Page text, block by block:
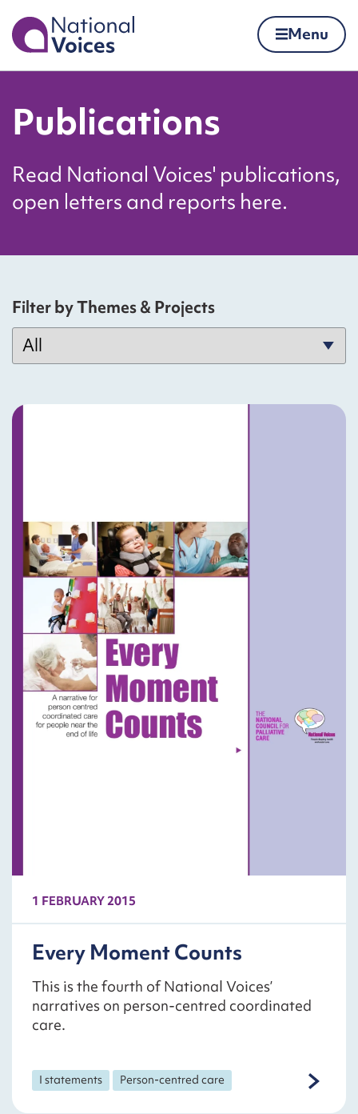
Home Menu
Publications
Read National Voices' publications,
open letters and reports here.
Filter by Themes & Projects
1 FEBRUARY 2015
Every Moment Counts
This is the fourth of National Voices’
narratives on person-centred coordinated
care.
I statements Person-centred care